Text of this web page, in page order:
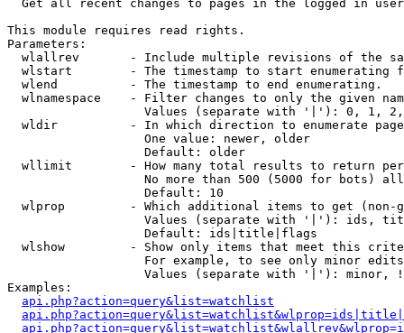
Get all recent changes to pages in the logged in
This module requires read rights.
Parameters:
wlallrev       - Include multiple revisions of the
wlstart        - The timestamp to start enumerating
  wlend          - The timestamp to end enumerating.
wlnamespace    - Filter changes to only the given
Values (separate with '|'): 0, 1,
wldir          - In which direction to enumerate
                   One value: newer, older
                   Default: older
wllimit        - How many total results to return
No more than 500 (5000 for bots)
                   Default: 10
wlprop         - Which additional items to get (non-
Values (separate with '|'): ids,
                   Default: ids|title|flags
wlshow         - Show only items that meet this
For example, to see only minor
Values (separate with '|'): minor,
Examples:
api.php?action=query&list=watchlist